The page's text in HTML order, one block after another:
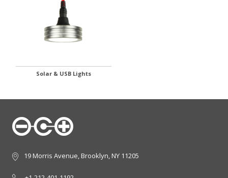
Solar & USB Lights
19 Morris Avenue, Brooklyn, NY 11205